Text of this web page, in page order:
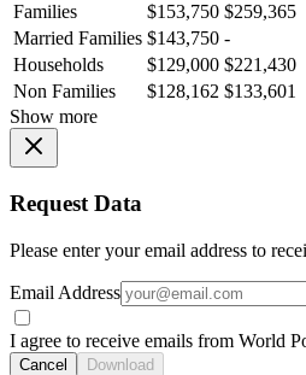
Families
$153,750 $259,365
Married Families $143,750 -
Households
$129,000 $221,430
Non Families
$128,162 $133,601
Show more
Request Data
Please enter your email address to
Email Address
I agree to receive emails from World
Cancel Download